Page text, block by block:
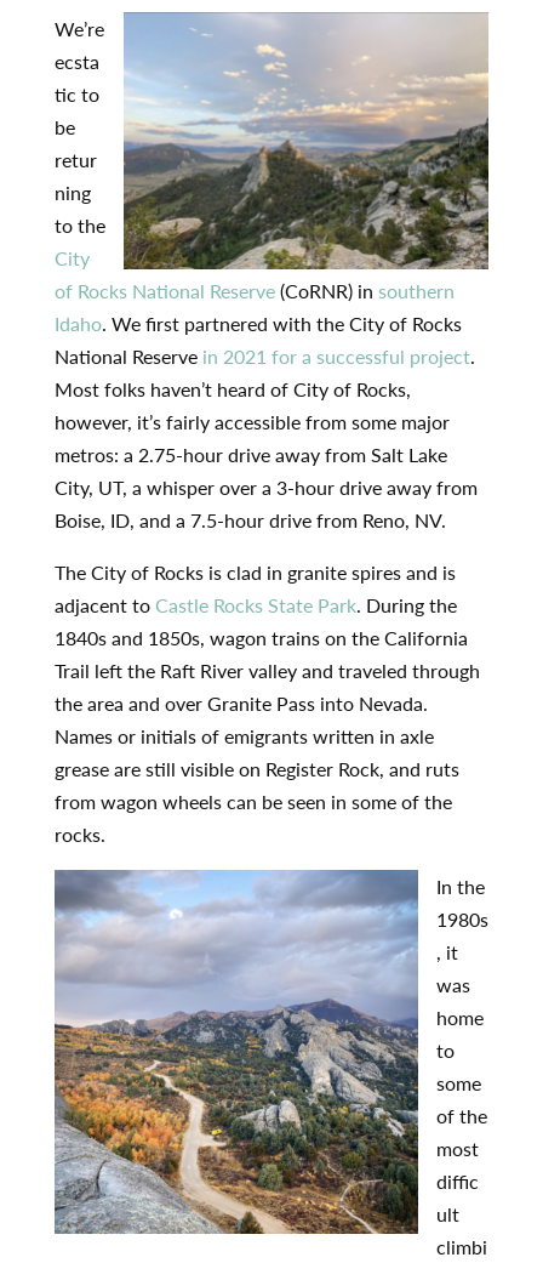
We’re
ecsta
tic to
be
retur
ning
to the
City
of Rocks National Reserve(CoRNR) in southern
Idaho. We first partnered with the City of Rocks
National Reserve in 2021 for a successful project.
Most folks haven’t heard of City of Rocks,
however, it’s fairly accessible from some major
metros: a 2.75-hour drive away from Salt Lake
City, UT, a whisper over a 3-hour drive away from
Boise, ID, and a 7.5-hour drive from Reno, NV.
The City of Rocks is clad in granite spires and is
adjacent toCastle Rocks State Park. During the
1840s and 1850s, wagon trains on the California
Trail left the Raft River valley and traveled through
the area and over Granite Pass into Nevada.
Names or initials of emigrants written in axle
grease are still visible on Register Rock, and ruts
from wagon wheels can be seen in some of the
rocks.
In the
1980s
, it
was
home
to
some
of the
most
diffic
ult
climbi